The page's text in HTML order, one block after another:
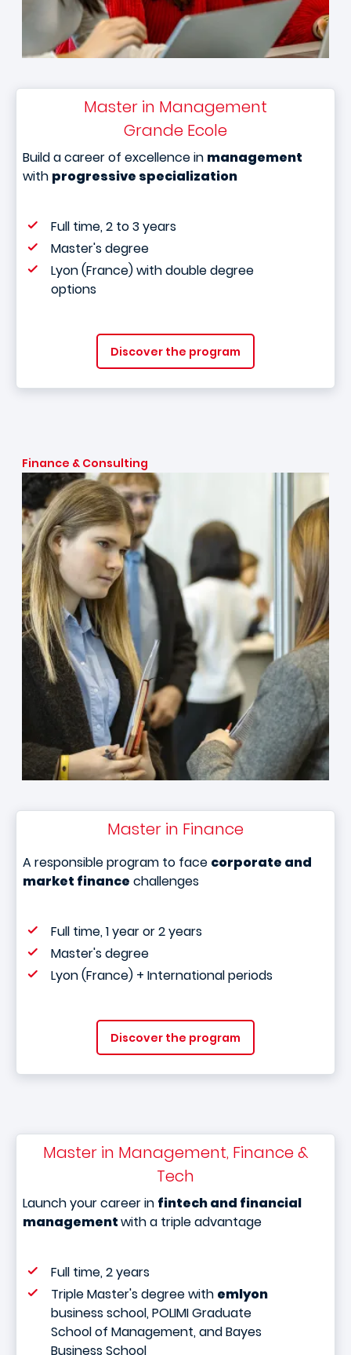
Master in Management
Grande Ecole
Build a career of excellence in management
with progressive specialization
Full time, 2 to 3 years
Master's degree
Lyon (France) with double degree
options
Discover the program
Finance & Consulting
Master in Finance
A responsible program to face corporate and
market finance challenges
Full time, 1 year or 2 years
Master's degree
Lyon (France) + International periods
Discover the program
Master in Management, Finance &
Tech
Launch your career in fintech and financial
managementwith a triple advantage
Full time, 2 years
Triple Master's degree with emlyon
business school, POLIMI Graduate
School of Management, and Bayes
Business School